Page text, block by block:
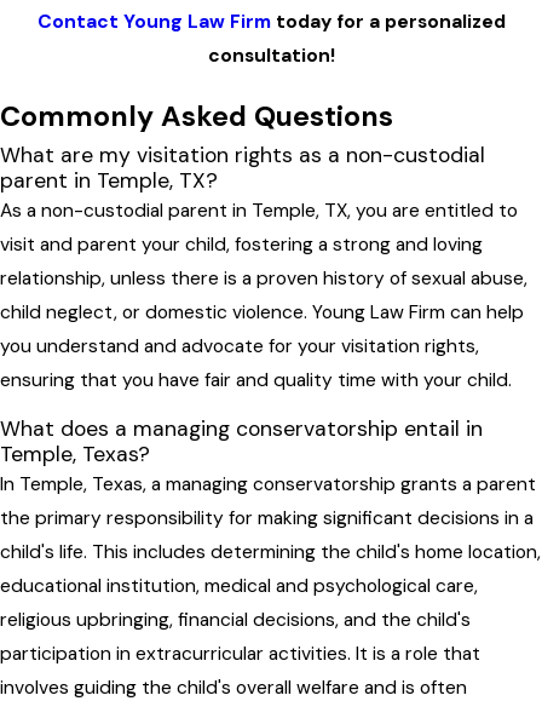
Contact Young Law Firmtoday for a personalized
consultation!
Commonly Asked Questions
What are my visitation rights as a non-custodial
parent in Temple, TX?
As a non-custodial parent in Temple, TX, you are entitled to
visit and parent your child, fostering a strong and loving
relationship, unless there is a proven history of sexual abuse,
child neglect, or domestic violence. Young Law Firm can help
you understand and advocate for your visitation rights,
ensuring that you have fair and quality time with your child.
What does a managing conservatorship entail in
Temple, Texas?
In Temple, Texas, a managing conservatorship grants a parent
the primary responsibility for making significant decisions in a
child's life. This includes determining the child's home location,
educational institution, medical and psychological care,
religious upbringing, financial decisions, and the child's
participation in extracurricular activities. It is a role that
involves guiding the child's overall welfare and is often